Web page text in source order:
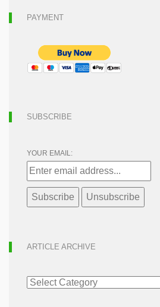
PAYMENT
SUBSCRIBE
YOUR EMAIL:
ARTICLE ARCHIVE
ARTICLE
ARCHIVE